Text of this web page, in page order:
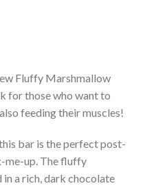
Fluffy Marshmallow
for those who want to
feeding their muscles!
bar is the perfect post-
me-up. The fluffy
in a rich, dark chocolate